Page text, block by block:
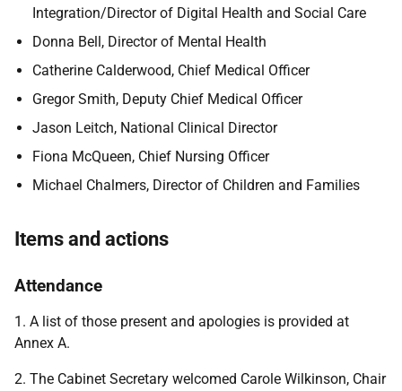
Integration/Director of Digital Health and Social Care
Donna Bell, Director of Mental Health
Catherine Calderwood, Chief Medical Officer
Gregor Smith, Deputy Chief Medical Officer
Jason Leitch, National Clinical Director
Fiona McQueen, Chief Nursing Officer
Michael Chalmers, Director of Children and Families
Items and actions
Attendance
1. A list of those present and apologies is provided at
Annex A.
2. The Cabinet Secretary welcomed Carole Wilkinson, Chair